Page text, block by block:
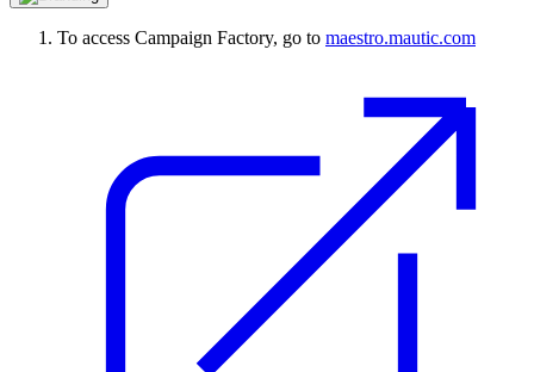
To access Campaign Factory, go to maestro.mautic.com